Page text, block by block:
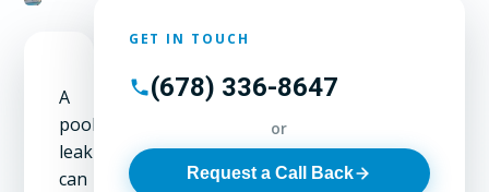
A
pool
leak
can
GET IN TOUCH
(678) 336-8647
or
Request a Call Back